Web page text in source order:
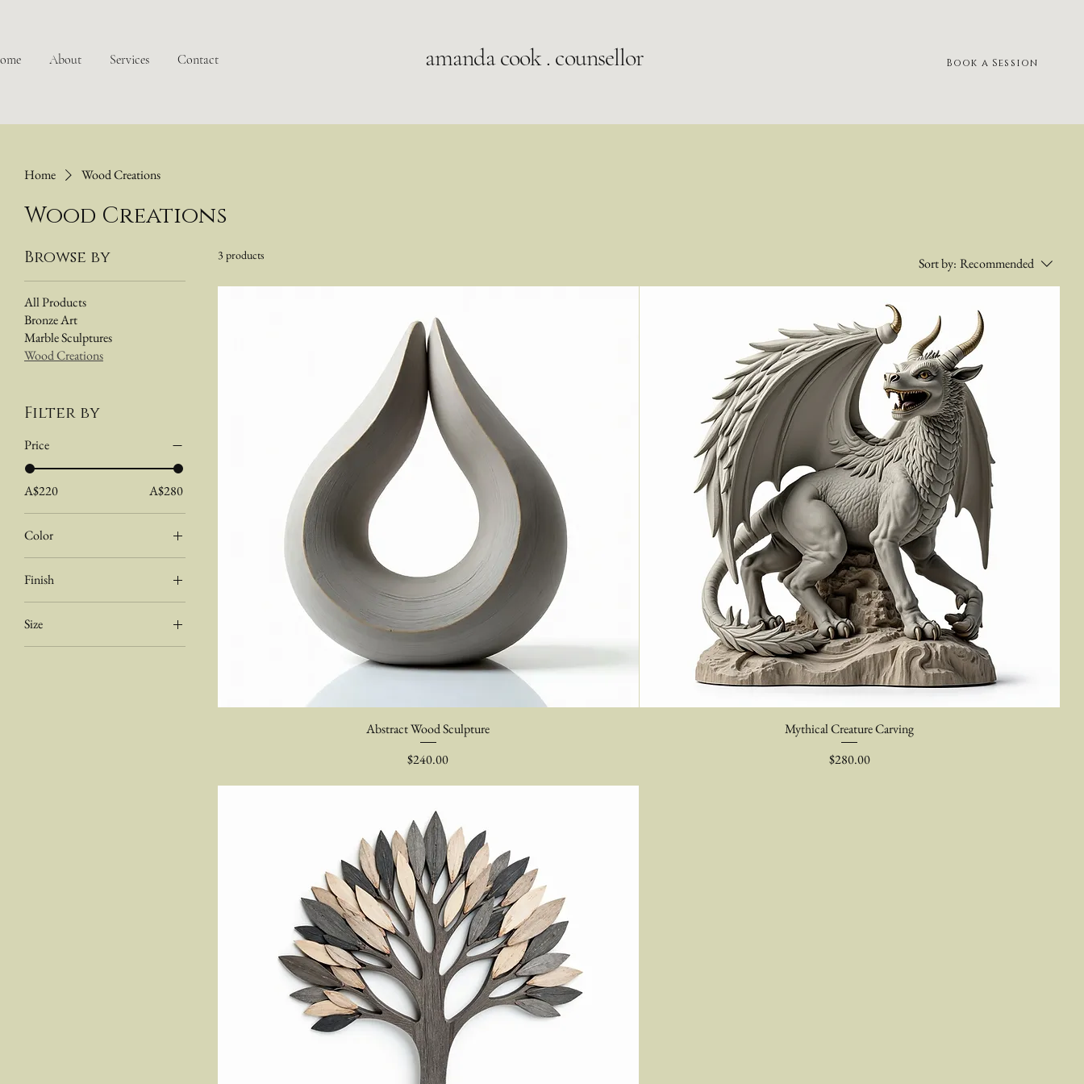
About Services Contact amanda cook . counsellor Book a Session
Home Wood Creations
Wood Creations
Browse by
All Products
Bronze Art
Marble Sculptures
Wood Creations
Filter by
Price
A$220 A$280
Color
Dark
Light
Finish
Natural
Size
Medium
3 products Sort by: Recommended
Abstract Wood Sculpture
Price
$240.00
Mythical Creature Carving
Price
$280.00